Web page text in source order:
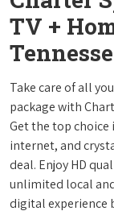
TV +
Take care of all
package with
Get the top choice
internet, and
deal. Enjoy HD
unlimited local
digital experience